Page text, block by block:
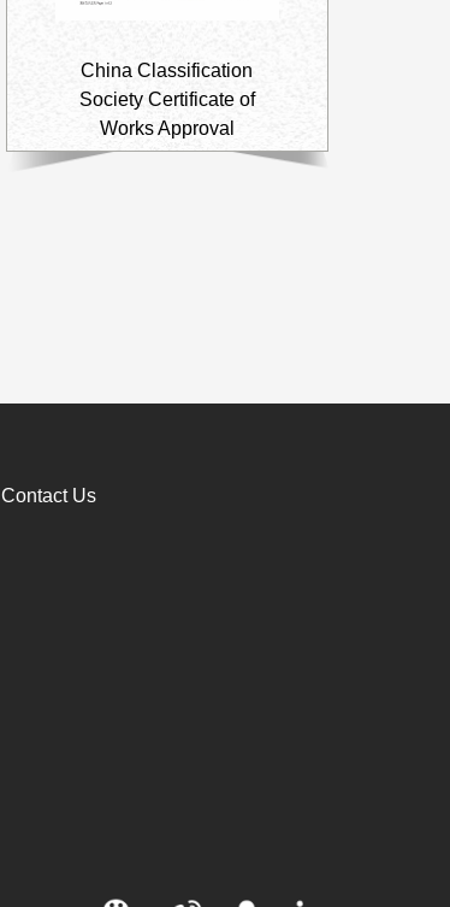
China Classification
Society Certificate of
Works Approval
Contact Us